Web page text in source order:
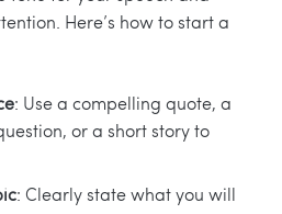
Here’s how to start a
: Use a compelling quote, a
or a short story to
: Clearly state what you will